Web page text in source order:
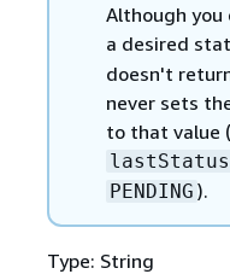
Although you
a desired
doesn't
never sets
to that value
lastStatus
PENDING ).
Type: String